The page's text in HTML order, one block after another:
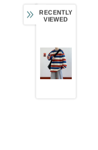
RECENTLY
VIEWED